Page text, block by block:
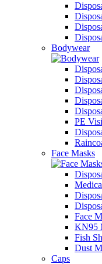
Bodywear
PE
Face Masks
Face
KN95
Fish
Dust
Caps